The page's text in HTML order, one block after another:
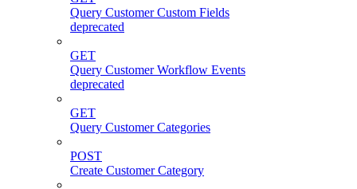
Query Customer Custom Fields
deprecated
GET
Query Customer Workflow Events
deprecated
GET
Query Customer Categories
POST
Create Customer Category